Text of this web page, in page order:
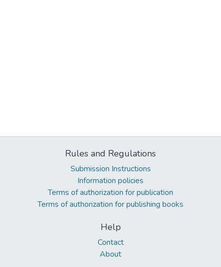
Rules and Regulations
Submission Instructions
Information policies
Terms of authorization for publication
Terms of authorization for publishing books
Help
Contact
About